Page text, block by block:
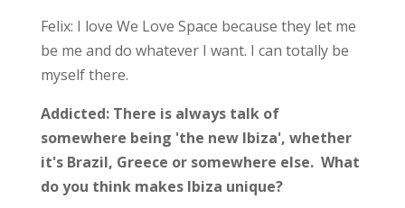
Felix: I love We Love Space because they let me
be me and do whatever I want. I can totally be
myself there.
Addicted: There is always talk of
somewhere being 'the new Ibiza', whether
it's Brazil, Greece or somewhere else. What
do you think makes Ibiza unique?